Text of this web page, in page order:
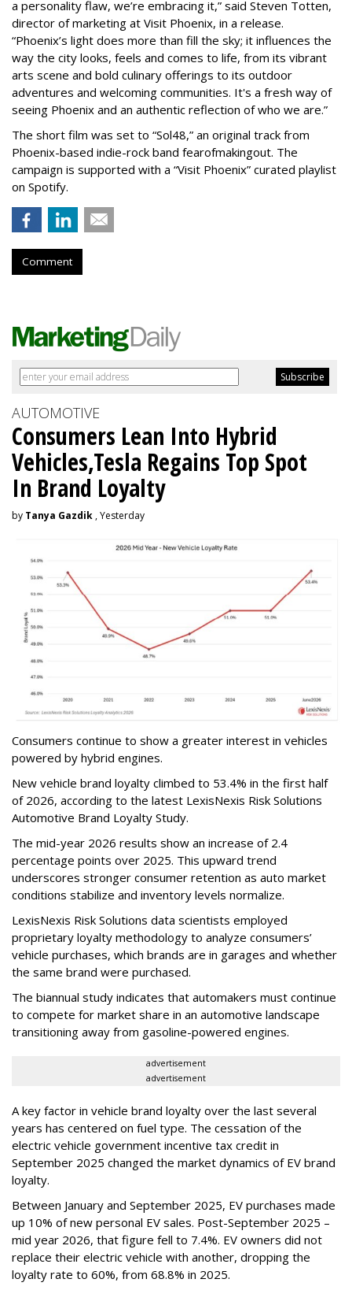
a personality flaw, we’re embracing it,” said Steven Totten,
director of marketing at Visit Phoenix, in a release.
“Phoenix’s light does more than fill the sky; it influences the
way the city looks, feels and comes to life, from its vibrant
arts scene and bold culinary offerings to its outdoor
adventures and welcoming communities. It's a fresh way of
seeing Phoenix and an authentic reflection of who we are.”
The short film was set to “Sol48,” an original track from
Phoenix-based indie-rock band fearofmakingout. The
campaign is supported with a “Visit Phoenix” curated playlist
on Spotify.
Comment
AUTOMOTIVE
Consumers Lean Into Hybrid
Vehicles,Tesla Regains Top Spot
In Brand Loyalty
by Tanya Gazdik , Yesterday
Consumers continue to show a greater interest in vehicles
powered by hybrid engines.
New vehicle brand loyalty climbed to 53.4% in the first half
of 2026, according to the latest LexisNexis Risk Solutions
Automotive Brand Loyalty Study.
The mid-year 2026 results show an increase of 2.4
percentage points over 2025. This upward trend
underscores stronger consumer retention as auto market
conditions stabilize and inventory levels normalize.
LexisNexis Risk Solutions data scientists employed
proprietary loyalty methodology to analyze consumers’
vehicle purchases, which brands are in garages and whether
the same brand were purchased.
The biannual study indicates that automakers must continue
to compete for market share in an automotive landscape
transitioning away from gasoline-powered engines.
advertisement
advertisement
A key factor in vehicle brand loyalty over the last several
years has centered on fuel type. The cessation of the
electric vehicle government incentive tax credit in
September 2025 changed the market dynamics of EV brand
loyalty.
Between January and September 2025, EV purchases made
up 10% of new personal EV sales. Post-September 2025 –
mid year 2026, that figure fell to 7.4%. EV owners did not
replace their electric vehicle with another, dropping the
loyalty rate to 60%, from 68.8% in 2025.